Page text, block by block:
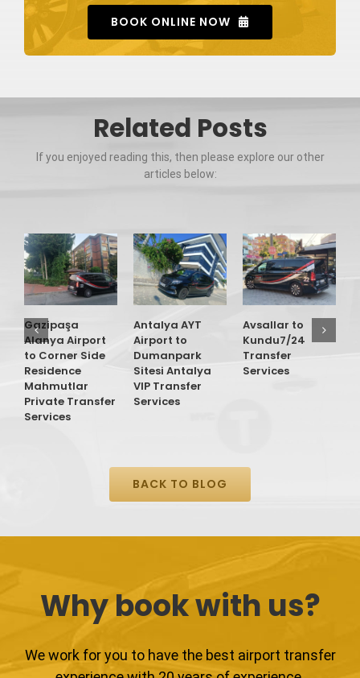
BOOK ONLINE NOW
Related Posts
If you enjoyed reading this, then please explore our other
articles below:
Gazipaşa
Alanya Airport
to Corner Side
Residence
Mahmutlar
Private Transfer
Services
Antalya AYT
Airport to
Dumanpark
Sitesi Antalya
VIP Transfer
Services
Avsallar to
Kundu7/24
Transfer
Services
BACK TO BLOG
Why book with us?
We work for you to have the best airport transfer